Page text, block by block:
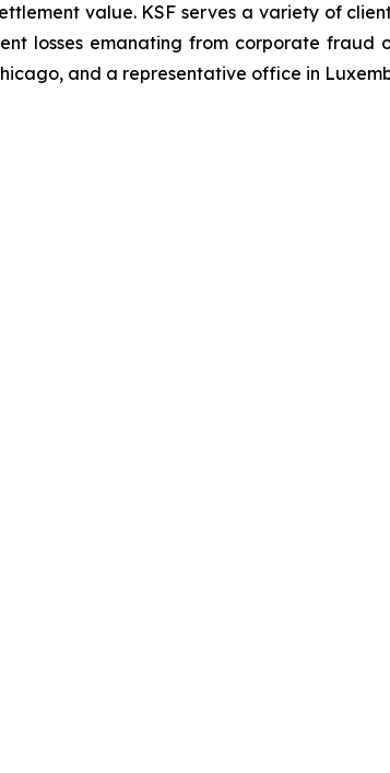
value. KSF serves a variety of
losses emanating from corporate fraud
and a representative office in